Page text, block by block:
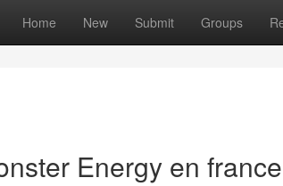
Home New Submit Groups
Energy en france